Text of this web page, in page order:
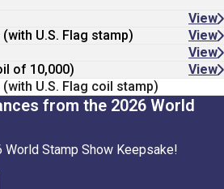
View
U.S. Flag stamp) View
View
of 10,000) View
U.S. Flag coil stamp)
from the 2026 World
Stamp Show Keepsake!